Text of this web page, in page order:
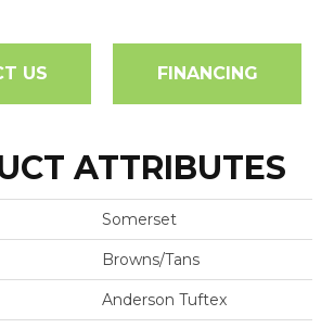
US FINANCING
ATTRIBUTES
Somerset
Browns/Tans
Anderson Tuftex